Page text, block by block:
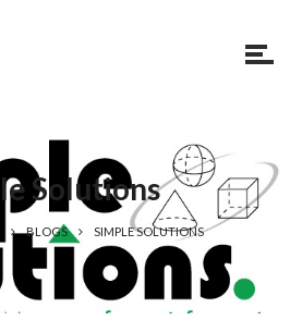
Solutions
BLOGS SIMPLE SOLUTIONS